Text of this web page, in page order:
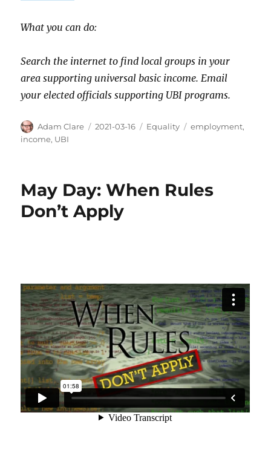
What you can do:
Search the internet to find local groups in your
area supporting universal basic income. Email
your elected officials supporting UBI programs.
Author
Adam Clare
Posted
2021-03-16 Categories
Equality Tags
employment,
income, UBI
May Day: When Rules
Don’t Apply